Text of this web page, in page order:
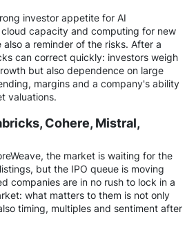
investor appetite for AI
capacity and computing for new
a reminder of the risks. After a
can correct quickly: investors weigh
but also dependence on large
margins and a company's ability
valuations.
Cohere, Mistral,
the market is waiting for the
but the IPO queue is moving
companies are in no rush to lock in a
what matters to them is not only
timing, multiples and sentiment after